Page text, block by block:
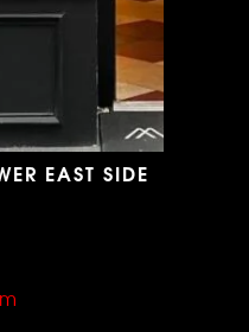
EAST SIDE